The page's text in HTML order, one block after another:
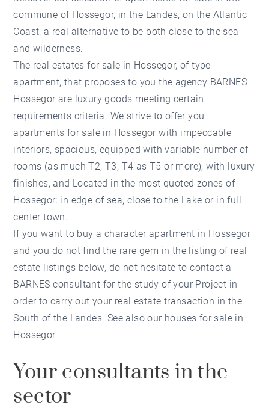
commune of Hossegor, in the Landes, on the Atlantic
Coast, a real alternative to be both close to the sea
and wilderness.
The real estates for sale in Hossegor, of type
apartment, that proposes to you the agency BARNES
Hossegor are luxury goods meeting certain
requirements criteria. We strive to offer you
apartments for sale in Hossegor with impeccable
interiors, spacious, equipped with variable number of
rooms (as much T2, T3, T4 as T5 or more), with luxury
finishes, and Located in the most quoted zones of
Hossegor: in edge of sea, close to the Lake or in full
center town.
If you want to buy a character apartment in Hossegor
and you do not find the rare gem in the listing of real
estate listings below, do not hesitate to contact a
BARNES consultant for the study of your Project in
order to carry out your real estate transaction in the
South of the Landes. See also our houses for sale in
Hossegor.
Your consultants in the
sector